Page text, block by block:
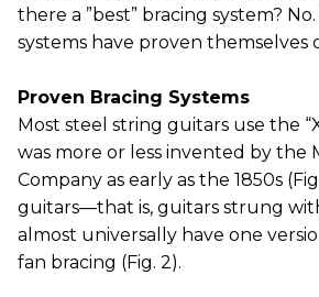
there a ”best” bracing system?
systems have proven themselves
Proven Bracing Systems
Most steel string guitars use the
was more or less invented by the
Company as early as the 1850s
guitars—that is, guitars strung
almost universally have one
fan bracing (Fig. 2).